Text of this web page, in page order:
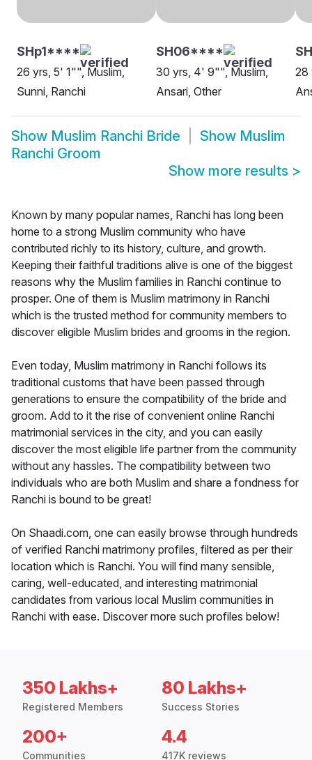
SHp1****
26 yrs, 5' 1"", Muslim,
Sunni, Ranchi
SH06****
30 yrs, 4' 9"", Muslim,
Ansari, Other
28
Show Muslim Ranchi Bride Show Muslim
Ranchi Groom
Show more results >
Known by many popular names, Ranchi has long been
home to a strong Muslim community who have
contributed richly to its history, culture, and growth.
Keeping their faithful traditions alive is one of the biggest
reasons why the Muslim families in Ranchi continue to
prosper. One of them is Muslim matrimony in Ranchi
which is the trusted method for community members to
discover eligible Muslim brides and grooms in the region.
Even today, Muslim matrimony in Ranchi follows its
traditional customs that have been passed through
generations to ensure the compatibility of the bride and
groom. Add to it the rise of convenient online Ranchi
matrimonial services in the city, and you can easily
discover the most eligible life partner from the community
without any hassles. The compatibility between two
individuals who are both Muslim and share a fondness for
Ranchi is bound to be great!
On Shaadi.com, one can easily browse through hundreds
of verified Ranchi matrimony profiles, filtered as per their
location which is Ranchi. You will find many sensible,
caring, well-educated, and interesting matrimonial
candidates from various local Muslim communities in
Ranchi with ease. Discover more such profiles below!
350 Lakhs+
Registered Members
80 Lakhs+
Success Stories
200+
Communities
4.4
417K reviews